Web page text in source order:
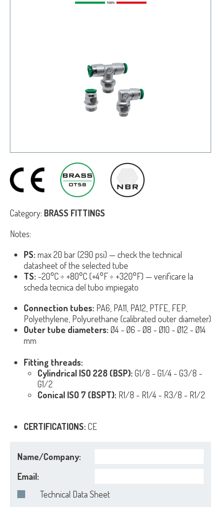
Category: BRASS FITTINGS
Notes:
PS:max 20 bar (290 psi) — check the technical
datasheet of the selected tube
TS: -20°C ÷ +80°C (+4°F ÷ +320°F) — verificare la
scheda tecnica del tubo impiegato
Connection tubes: PA6, PA11, PA12, PTFE, FEP,
Polyethylene, Polyurethane (calibrated outer diameter)
Outer tube diameters:Ø4 - Ø6 - Ø8 - Ø10 - Ø12 - Ø14
mm
Fitting threads:
Cylindrical ISO 228 (BSP):G1/8 - G1/4 - G3/8 -
G1/2
Conical ISO 7 (BSPT): R1/8 - R1/4 - R3/8 - R1/2
CERTIFICATIONS:CE
Name/Company:
Email:
Technical Data Sheet